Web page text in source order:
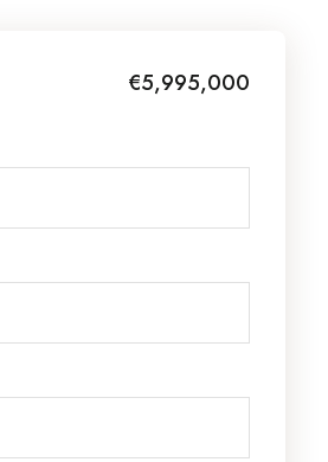
€5,995,000